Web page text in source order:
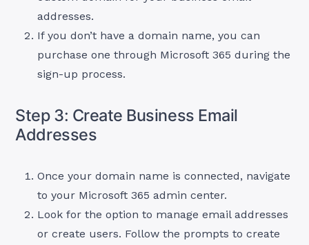
addresses.
If you don’t have a domain name, you can
purchase one through Microsoft 365 during the
sign-up process.
Step 3: Create Business Email
Addresses
Once your domain name is connected, navigate
to your Microsoft 365 admin center.
Look for the option to manage email addresses
or create users. Follow the prompts to create